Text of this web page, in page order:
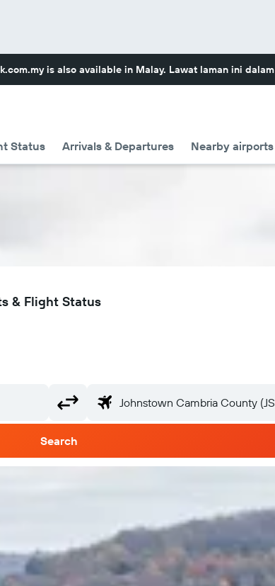
is also available in Malay. Lawat laman ini dalam
Status Arrivals & Departures Nearby airports
& Flight Status
Search